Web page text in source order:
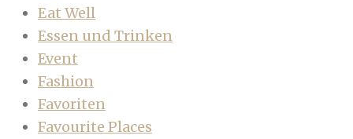
Eat Well
Essen und Trinken
Event
Fashion
Favoriten
Favourite Places